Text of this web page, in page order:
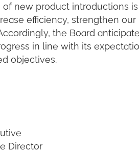
of new product introductions
efficiency, strengthen
the Board
in line with its
objectives.
Director